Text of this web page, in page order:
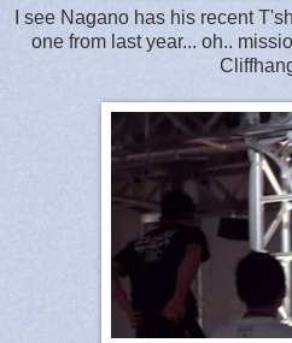
I see Nagano has his recent
one from last year... oh..